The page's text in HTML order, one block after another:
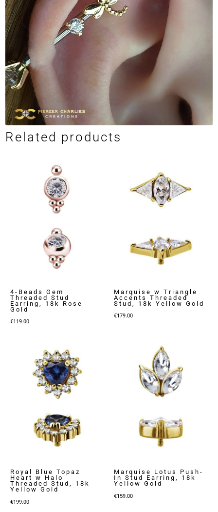
Related products
4-Beads Gem
Threaded Stud
Earring, 18k Rose
Gold
€119.00
Marquise w Triangle
Accents Threaded
Stud, 18k Yellow Gold
€179.00
Royal Blue Topaz
Heart w Halo
Threaded Stud, 18k
Yellow Gold
€199.00
Marquise Lotus Push-
In Stud Earring, 18k
Yellow Gold
€159.00